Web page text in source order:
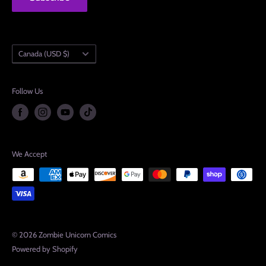
Country/region
Canada (USD $)
Follow Us
We Accept
© 2026 Zombie Unicorn Comics
Powered by Shopify